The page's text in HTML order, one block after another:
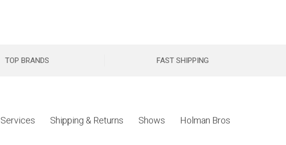
TOP BRANDS FAST SHIPPING
Services Shipping & Returns Shows Holman Bros